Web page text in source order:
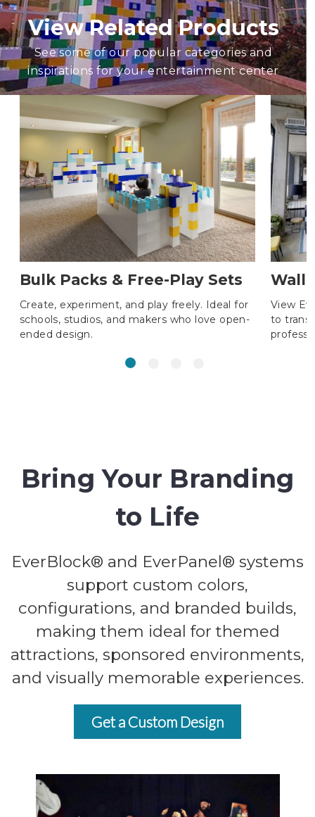
View Related Products
See some of our popular categories and
inspirations for your entertainment center
Bulk Packs & Free-Play Sets
Create, experiment, and play freely. Ideal for
schools, studios, and makers who love open-
ended design.
Wall
View
to
Bring Your Branding
to Life
EverBlock® and EverPanel® systems
support custom colors,
configurations, and branded builds,
making them ideal for themed
attractions, sponsored environments,
and visually memorable experiences.
Get a Custom Design